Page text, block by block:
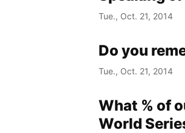
Tue., Oct. 21, 2014
Do you
Tue., Oct. 21, 2014
What % of
World